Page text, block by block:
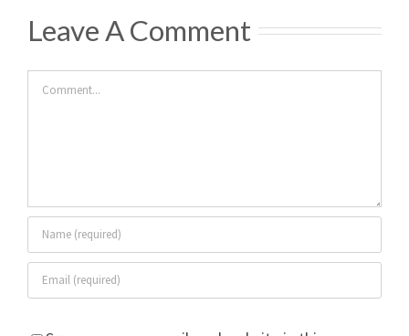
Leave A Comment
Comment